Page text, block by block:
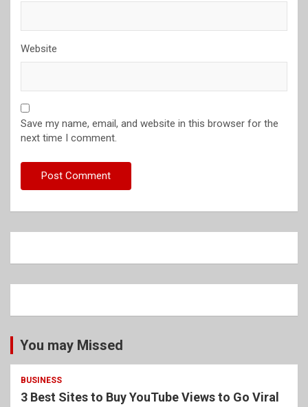
Website
Save my name, email, and website in this browser for the
next time I comment.
You may Missed
BUSINESS
3 Best Sites to Buy YouTube Views to Go Viral